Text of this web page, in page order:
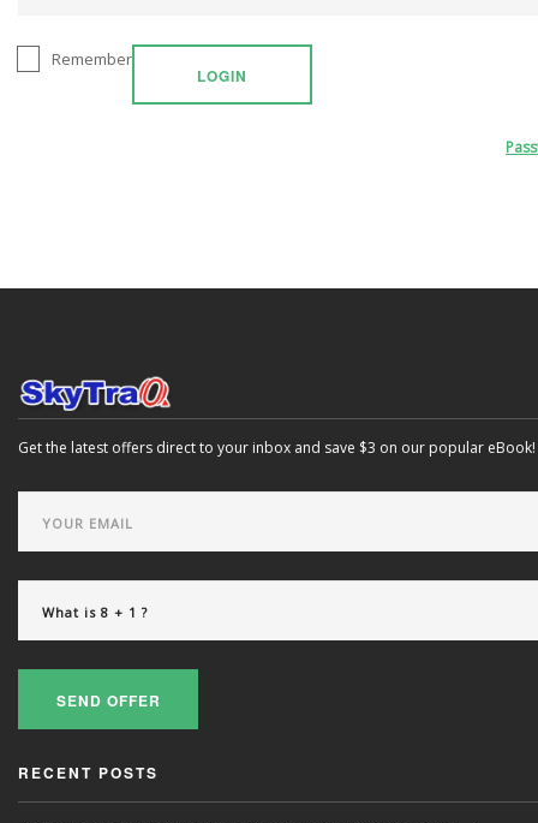
LOGIN
Remember
Get the latest offers direct to your inbox and save $3 on our popular eBook!
SEND OFFER
RECENT POSTS